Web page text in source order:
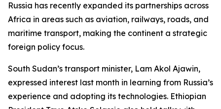
Russia has recently expanded its partnerships across
Africa in areas such as aviation, railways, roads, and
maritime transport, making the continent a strategic
foreign policy focus.
South Sudan’s transport minister, Lam Akol Ajawin,
expressed interest last month in learning from Russia’s
experience and adopting its technologies. Ethiopian